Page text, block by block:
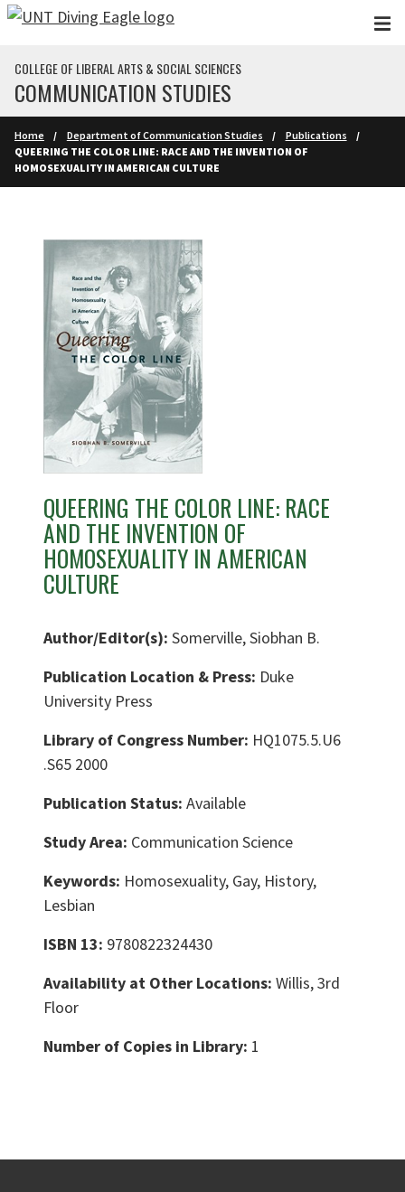
Skip to main content
COLLEGE OF LIBERAL ARTS & SOCIAL SCIENCES
COMMUNICATION STUDIES
Home Department of Communication Studies
Publications
QUEERING THE COLOR LINE: RACE AND THE INVENTION OF
HOMOSEXUALITY IN AMERICAN CULTURE
QUEERING THE COLOR LINE: RACE
AND THE INVENTION OF
HOMOSEXUALITY IN AMERICAN
CULTURE
Author/Editor(s): Somerville, Siobhan B.
Publication Location & Press: Duke
University Press
Library of Congress Number: HQ1075.5.U6
.S65 2000
Publication Status: Available
Study Area: Communication Science
Keywords: Homosexuality, Gay, History,
Lesbian
ISBN 13: 9780822324430
Availability at Other Locations: Willis, 3rd
Floor
Number of Copies in Library: 1